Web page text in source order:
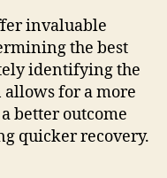
invaluable
the best
identifying the
for a more
better outcome
quicker recovery.